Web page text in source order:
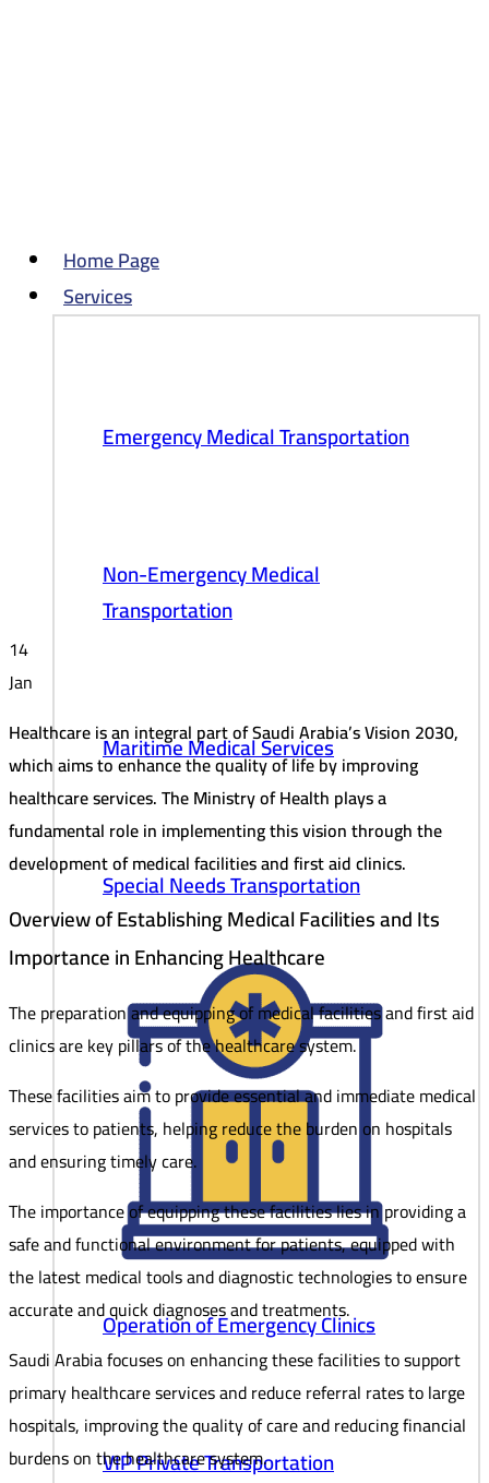
Home Page
Services
Emergency Medical Transportation
Non-Emergency Medical
Transportation
Maritime Medical Services
Special Needs Transportation
Operation of Emergency Clinics
VIP Private Transportation
14
Jan
Healthcare is an integral part of Saudi Arabia’s Vision 2030,
which aims to enhance the quality of life by improving
healthcare services. The Ministry of Health plays a
fundamental role in implementing this vision through the
development of medical facilities and first aid clinics.
Overview of Establishing Medical Facilities and Its
Importance in Enhancing Healthcare
The preparation and equipping of medical facilities and first aid
clinics are key pillars of the healthcare system.
These facilities aim to provide essential and immediate medical
services to patients, helping reduce the burden on hospitals
and ensuring timely care.
The importance of equipping these facilities lies in providing a
safe and functional environment for patients, equipped with
the latest medical tools and diagnostic technologies to ensure
accurate and quick diagnoses and treatments.
Saudi Arabia focuses on enhancing these facilities to support
primary healthcare services and reduce referral rates to large
hospitals, improving the quality of care and reducing financial
burdens on the healthcare system.